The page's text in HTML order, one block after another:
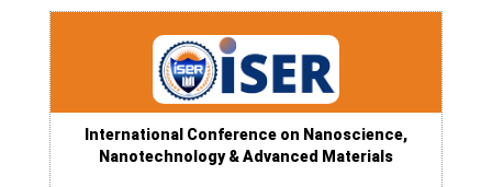
International Conference on Nanoscience,
Nanotechnology & Advanced Materials